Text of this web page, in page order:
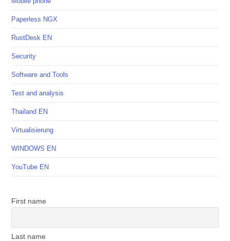
Paperless NGX
RustDesk EN
Security
Software and Tools
Test and analysis
Thailand EN
Virtualisierung
WINDOWS EN
YouTube EN
First name
Last name